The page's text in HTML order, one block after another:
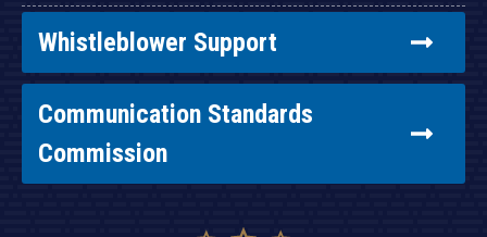
Whistleblower Support
Communication Standards
Commission